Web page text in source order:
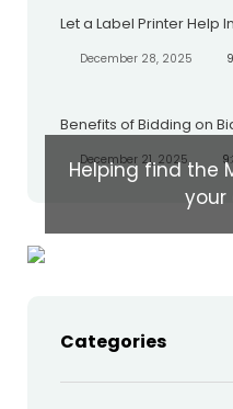
Let a Label Printer Help
December 28, 2025
Benefits of Bidding on
December 21, 2025
Helping find the
your
Categories